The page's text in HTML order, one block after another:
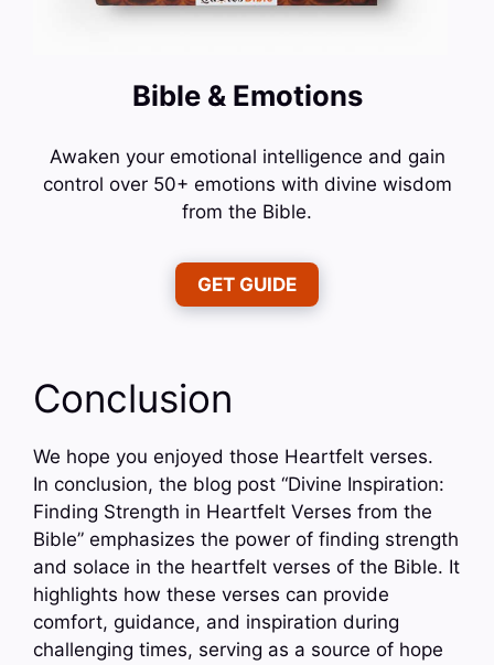
Bible & Emotions
Awaken your emotional intelligence and gain
control over 50+ emotions with divine wisdom
from the Bible.
GET GUIDE
Conclusion
We hope you enjoyed those Heartfelt verses.
In conclusion, the blog post “Divine Inspiration:
Finding Strength in Heartfelt Verses from the
Bible” emphasizes the power of finding strength
and solace in the heartfelt verses of the Bible. It
highlights how these verses can provide
comfort, guidance, and inspiration during
challenging times, serving as a source of hope